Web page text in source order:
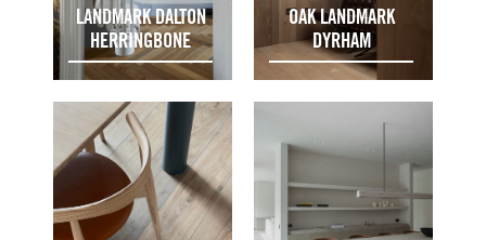
LANDMARK DALTON
HERRINGBONE
OAK LANDMARK
DYRHAM